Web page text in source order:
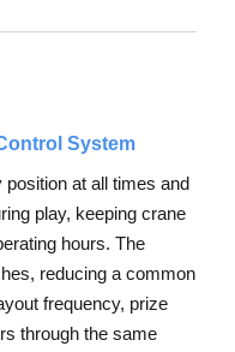
System
at all times and
play, keeping crane
hours. The
reducing a common
frequency, prize
through the same